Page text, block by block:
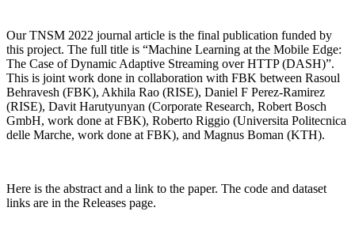
Our TNSM 2022 journal article is the final publication funded by
this project. The full title is “Machine Learning at the Mobile Edge:
The Case of Dynamic Adaptive Streaming over HTTP (DASH)”.
This is joint work done in collaboration with FBK between Rasoul
Behravesh (FBK), Akhila Rao (RISE), Daniel F Perez-Ramirez
(RISE), Davit Harutyunyan (Corporate Research, Robert Bosch
GmbH, work done at FBK), Roberto Riggio (Universita Politecnica
delle Marche, work done at FBK), and Magnus Boman (KTH).
Here is the abstract and a link to the paper. The code and dataset
links are in the Releases page.